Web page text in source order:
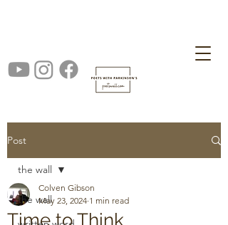
Post
the wall
the wall
Time to Think
Colven Gibson
May 23, 2024 1 min read